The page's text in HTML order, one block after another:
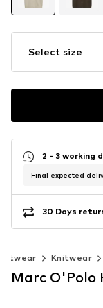
Select size
2 - 3 working
Final expected
30 Days
Knitwear
Marc O'Polo